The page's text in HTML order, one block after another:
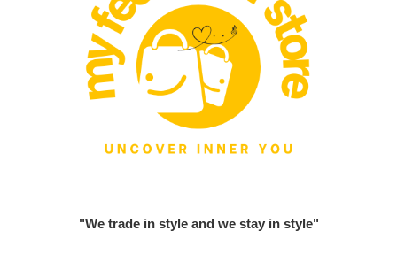
"We trade in style and we stay in style"